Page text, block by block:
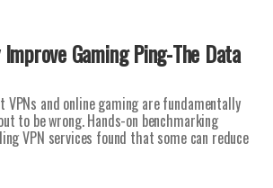
Gaming Ping-The Data
VPNs and online gaming are fundamentally
to be wrong. Hands-on benchmarking
VPN services found that some can reduce